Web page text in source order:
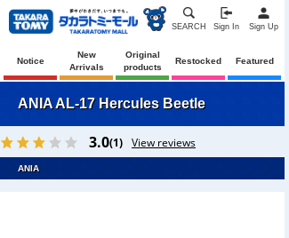
SEARCH Sign In Sign Up
Notice
New
Arrivals
Original
products
Restocked Featured
ANIA AL-17 Hercules Beetle
3.0(1) View reviews
ANIA